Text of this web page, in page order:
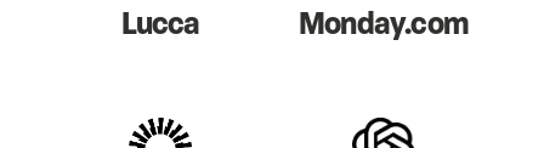
Lucca Monday.com